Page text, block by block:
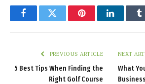
FacebookTwitter PinterestLinkedIn
PREVIOUS ARTICLE
5 Best Tips When Finding the
Right Golf Course
NEXT
What